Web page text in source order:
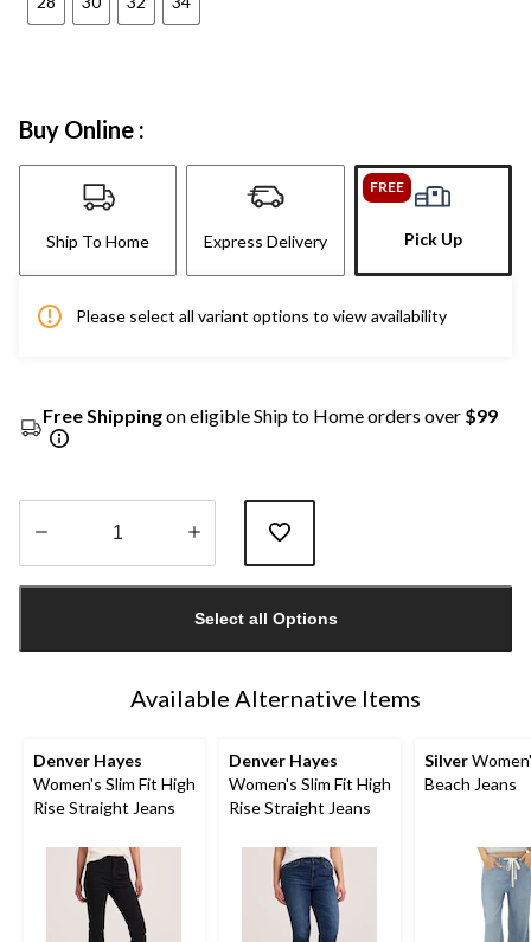
Buy Online :
Ship To Home Express Delivery
FREE
Pick Up
Please select all variant options to view availability
Free Shippingon eligible Ship to Home orders over $99
1
Select all Options
Available Alternative Items
Denver Hayes
Women's Slim Fit High
Rise Straight Jeans
Denver Hayes
Women's Slim Fit High
Rise Straight Jeans
Silver
Beach Jeans